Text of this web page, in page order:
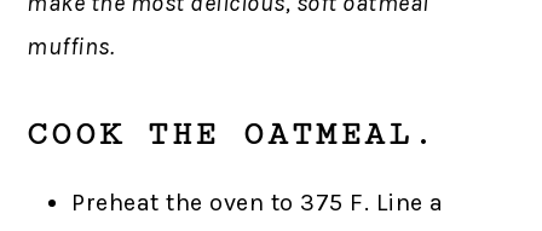
muffins.
COOK THE OATMEAL.
Preheat the oven to 375 F. Line a